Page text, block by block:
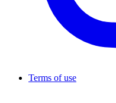
Terms of use